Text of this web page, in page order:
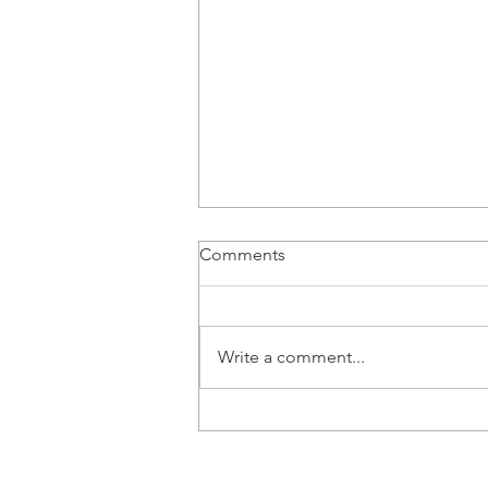
Comments
Write a comment...